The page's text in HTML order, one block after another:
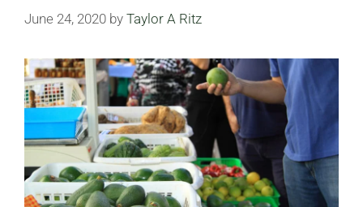
June 24, 2020 by Taylor A Ritz